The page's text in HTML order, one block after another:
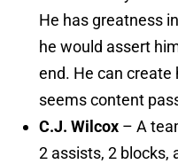
He has greatness
he would assert
end. He can
seems content
C.J. Wilcox – A
2 assists, 2 blocks,